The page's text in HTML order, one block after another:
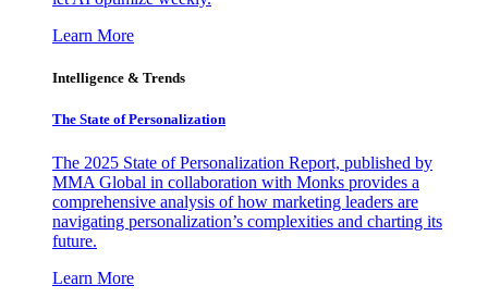
Learn More
Intelligence & Trends
The State of Personalization
The 2025 State of Personalization Report, published by
MMA Global in collaboration with Monks provides a
comprehensive analysis of how marketing leaders are
navigating personalization’s complexities and charting its
future.
Learn More